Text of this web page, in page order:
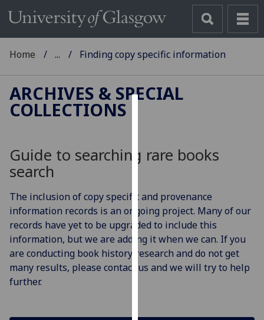
use
improve
user
experience
and
allow
for
Home ... Finding copy specific information
ARCHIVES & SPECIAL
COLLECTIONS
Guide to searching rare books
search
The inclusion of copy specific and provenance
information records is an ongoing project. Many of our
records have yet to be upgraded to include this
information, but we are adding it when we can. If you
are conducting book history research and do not get
many results, please contact us and we will try to help
further.